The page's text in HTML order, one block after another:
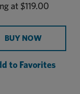
at $119.00
BUY NOW
to Favorites